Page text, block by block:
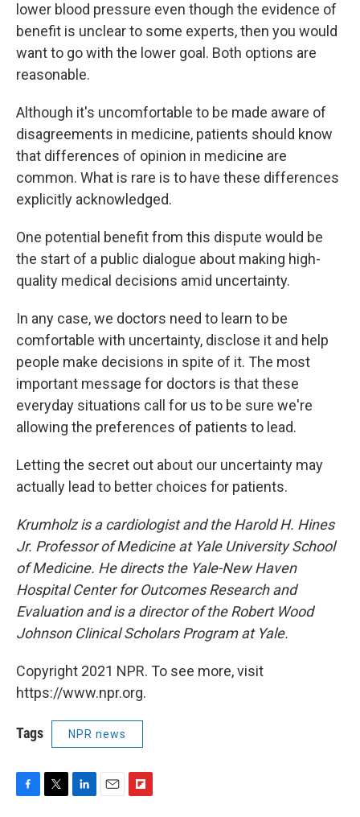
lower blood pressure even though the evidence of
benefit is unclear to some experts, then you would
want to go with the lower goal. Both options are
reasonable.
Although it's uncomfortable to be made aware of
disagreements in medicine, patients should know
that differences of opinion in medicine are
common. What is rare is to have these differences
explicitly acknowledged.
One potential benefit from this dispute would be
the start of a public dialogue about making high-
quality medical decisions amid uncertainty.
In any case, we doctors need to learn to be
comfortable with uncertainty, disclose it and help
people make decisions in spite of it. The most
important message for doctors is that these
everyday situations call for us to be sure we're
allowing the preferences of patients to lead.
Letting the secret out about our uncertainty may
actually lead to better choices for patients.
Krumholz is a cardiologist and the Harold H. Hines
Jr. Professor of Medicine at Yale University School
of Medicine. He directs the Yale-New Haven
Hospital Center for Outcomes Research and
Evaluation and is a director of the Robert Wood
Johnson Clinical Scholars Program at Yale.
Copyright 2021 NPR. To see more, visit
https://www.npr.org.
Tags NPR news